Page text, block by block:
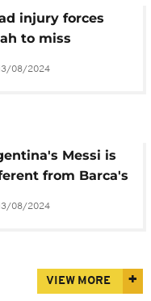
injury forces
to miss
clash at
08/2024
Messi is
from Barca's
France's Umtiti
08/2024
VIEW MORE